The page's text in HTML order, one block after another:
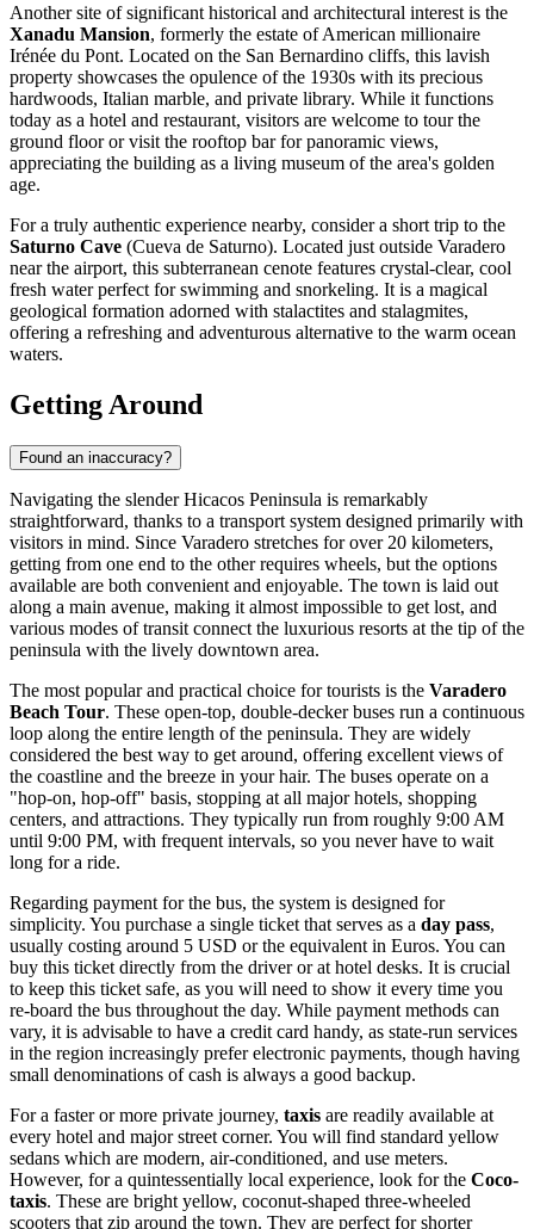
Another site of significant historical and architectural interest is the
Xanadu Mansion, formerly the estate of American millionaire
Irénée du Pont. Located on the San Bernardino cliffs, this lavish
property showcases the opulence of the 1930s with its precious
hardwoods, Italian marble, and private library. While it functions
today as a hotel and restaurant, visitors are welcome to tour the
ground floor or visit the rooftop bar for panoramic views,
appreciating the building as a living museum of the area's golden
age.
For a truly authentic experience nearby, consider a short trip to the
Saturno Cave (Cueva de Saturno). Located just outside Varadero
near the airport, this subterranean cenote features crystal-clear, cool
fresh water perfect for swimming and snorkeling. It is a magical
geological formation adorned with stalactites and stalagmites,
offering a refreshing and adventurous alternative to the warm ocean
waters.
Getting Around
Found an inaccuracy?
Navigating the slender Hicacos Peninsula is remarkably
straightforward, thanks to a transport system designed primarily with
visitors in mind. Since Varadero stretches for over 20 kilometers,
getting from one end to the other requires wheels, but the options
available are both convenient and enjoyable. The town is laid out
along a main avenue, making it almost impossible to get lost, and
various modes of transit connect the luxurious resorts at the tip of the
peninsula with the lively downtown area.
The most popular and practical choice for tourists is the Varadero
Beach Tour. These open-top, double-decker buses run a continuous
loop along the entire length of the peninsula. They are widely
considered the best way to get around, offering excellent views of
the coastline and the breeze in your hair. The buses operate on a
"hop-on, hop-off" basis, stopping at all major hotels, shopping
centers, and attractions. They typically run from roughly 9:00 AM
until 9:00 PM, with frequent intervals, so you never have to wait
long for a ride.
Regarding payment for the bus, the system is designed for
simplicity. You purchase a single ticket that serves as a day pass,
usually costing around 5 USD or the equivalent in Euros. You can
buy this ticket directly from the driver or at hotel desks. It is crucial
to keep this ticket safe, as you will need to show it every time you
re-board the bus throughout the day. While payment methods can
vary, it is advisable to have a credit card handy, as state-run services
in the region increasingly prefer electronic payments, though having
small denominations of cash is always a good backup.
For a faster or more private journey, taxis are readily available at
every hotel and major street corner. You will find standard yellow
sedans which are modern, air-conditioned, and use meters.
However, for a quintessentially local experience, look for the Coco-
taxis. These are bright yellow, coconut-shaped three-wheeled
scooters that zip around the town. They are perfect for shorter